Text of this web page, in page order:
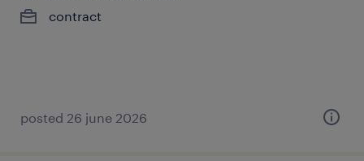
contract
posted 26 june 2026